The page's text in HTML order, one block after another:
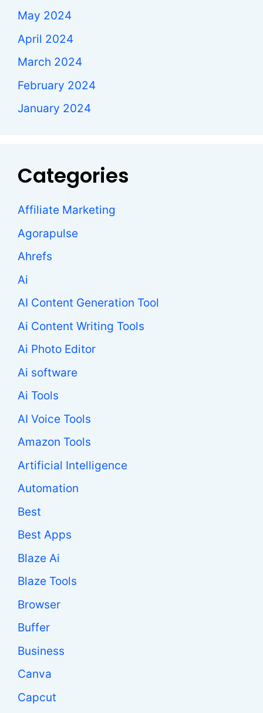
May 2024
April 2024
March 2024
February 2024
January 2024
Categories
Affiliate Marketing
Agorapulse
Ahrefs
Ai
AI Content Generation Tool
Ai Content Writing Tools
Ai Photo Editor
Ai software
Ai Tools
AI Voice Tools
Amazon Tools
Artificial Intelligence
Automation
Best
Best Apps
Blaze Ai
Blaze Tools
Browser
Buffer
Business
Canva
Capcut